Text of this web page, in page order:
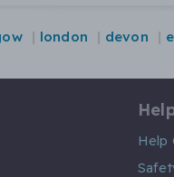
london devon
Help